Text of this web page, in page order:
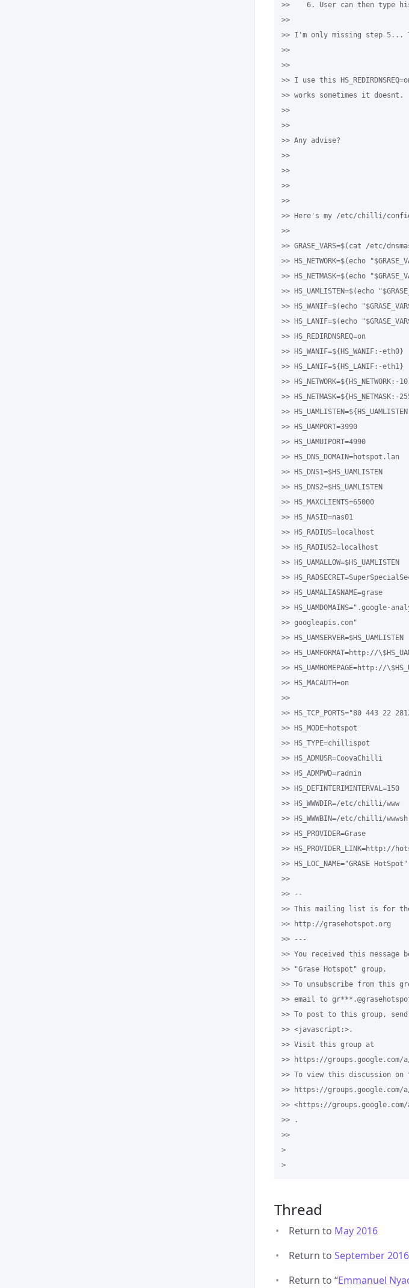
>>    6. User can then type
>>
>> I'm only missing step 5...
>>
>>
>> I use this
>> works sometimes it doesnt.
>>
>>
>> Any advise?
>>
>>
>>
>>
>> Here's my /etc/chilli/
>>
>> GRASE_VARS=$(cat /etc/
>> HS_NETWORK=$(echo
>> HS_NETMASK=$(echo
>> HS_UAMLISTEN=$(echo
>> HS_WANIF=$(echo
>> HS_LANIF=$(echo
>> HS_REDIRDNSREQ=on
>> HS_WANIF=${HS_WANIF:-eth0}
>> HS_LANIF=${HS_LANIF:-eth1}
>>
>>
>>
>> HS_UAMPORT=3990
>> HS_UAMUIPORT=4990
>> HS_DNS_DOMAIN=hotspot.lan
>> HS_DNS1=$HS_UAMLISTEN
>> HS_DNS2=$HS_UAMLISTEN
>> HS_MAXCLIENTS=65000
>> HS_NASID=nas01
>> HS_RADIUS=localhost
>> HS_RADIUS2=localhost
>> HS_UAMALLOW=$HS_UAMLISTEN
>>
>> HS_UAMALIASNAME=grase
>>
>> googleapis.com"
>> HS_UAMSERVER=$HS_UAMLISTEN
>> HS_UAMFORMAT=http://
>> HS_UAMHOMEPAGE=http://
>> HS_MACAUTH=on
>>
>> HS_TCP_PORTS="80 443 22
>> HS_MODE=hotspot
>> HS_TYPE=chillispot
>> HS_ADMUSR=CoovaChilli
>> HS_ADMPWD=radmin
>> HS_DEFINTERIMINTERVAL=150
>> HS_WWWDIR=/etc/chilli/www
>> HS_WWWBIN=/etc/chilli/wwwsh
>> HS_PROVIDER=Grase
>> HS_PROVIDER_LINK=http://
>> HS_LOC_NAME="GRASE HotSpot"
>>
>> --
>> This mailing list is for the
>> http://grasehotspot.org
>> ---
>> You received this message
>> "Grase Hotspot" group.
>> To unsubscribe from this
>> email to
>> To post to this group,
>> <javascript:>.
>> Visit this group at
>> https://groups.google.com/
>> To view this discussion
>> https://groups.google.com/
>> <https://groups.google.com/
>> .
>>
>
Thread
Return to May 2016
Return to September 2016
Return to “Emmanuel